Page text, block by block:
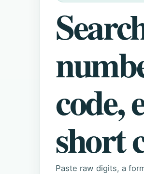
code,
short
Paste raw digits, a